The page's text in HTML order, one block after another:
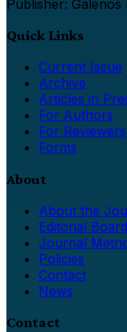
Publisher:
Quick Links
Current Issue
Archive
Articles in
For Authors
For Reviewers
Forms
About
About the
Editorial Board
Journal
Policies
Contact
News
Contact